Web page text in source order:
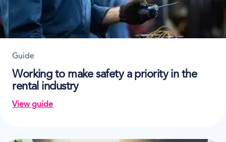
Guide
Working to make safety a priority in the
rental industry
View guide
on Working to make safety a priority in the rental